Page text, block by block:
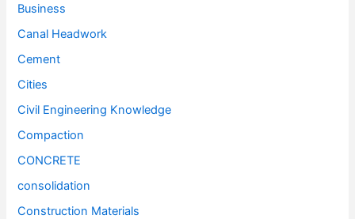
Business
Canal Headwork
Cement
Cities
Civil Engineering Knowledge
Compaction
CONCRETE
consolidation
Construction Materials